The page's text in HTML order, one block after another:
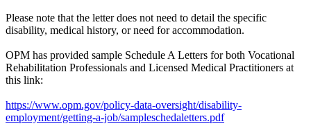
Please note that the letter does not need to detail the specific
disability, medical history, or need for accommodation.
OPM has provided sample Schedule A Letters for both Vocational
Rehabilitation Professionals and Licensed Medical Practitioners at
this link:
https://www.opm.gov/policy-data-oversight/disability-
employment/getting-a-job/sampleschedaletters.pdf